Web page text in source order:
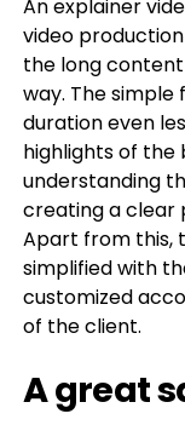
An explainer
video
the long
way. The
duration even
highlights of the
understanding
creating a clear
Apart from this,
simplified with
customized
of the client.
A great